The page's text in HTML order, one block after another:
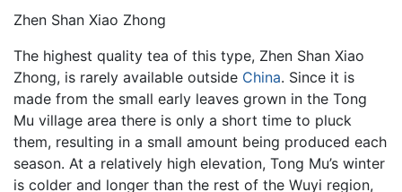
Zhen Shan Xiao Zhong
The highest quality tea of this type, Zhen Shan Xiao
Zhong, is rarely available outside China. Since it is
made from the small early leaves grown in the Tong
Mu village area there is only a short time to pluck
them, resulting in a small amount being produced each
season. At a relatively high elevation, Tong Mu’s winter
is colder and longer than the rest of the Wuyi region,